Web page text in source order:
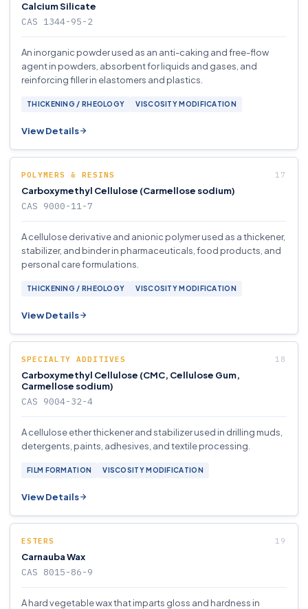
Calcium Silicate
CAS 1344-95-2
An inorganic powder used as an anti-caking and free-flow
agent in powders, absorbent for liquids and gases, and
reinforcing filler in elastomers and plastics.
THICKENING / RHEOLOGY VISCOSITY MODIFICATION
View Details
POLYMERS & RESINS
Carboxymethyl Cellulose (Carmellose sodium)
CAS 9000-11-7
A cellulose derivative and anionic polymer used as a thickener,
stabilizer, and binder in pharmaceuticals, food products, and
personal care formulations.
THICKENING / RHEOLOGY VISCOSITY MODIFICATION
View Details
SPECIALTY ADDITIVES
Carboxymethyl Cellulose (CMC, Cellulose Gum,
Carmellose sodium)
CAS 9004-32-4
A cellulose ether thickener and stabilizer used in drilling muds,
detergents, paints, adhesives, and textile processing.
FILM FORMATION VISCOSITY MODIFICATION
View Details
ESTERS
Carnauba Wax
CAS 8015-86-9
A hard vegetable wax that imparts gloss and hardness in